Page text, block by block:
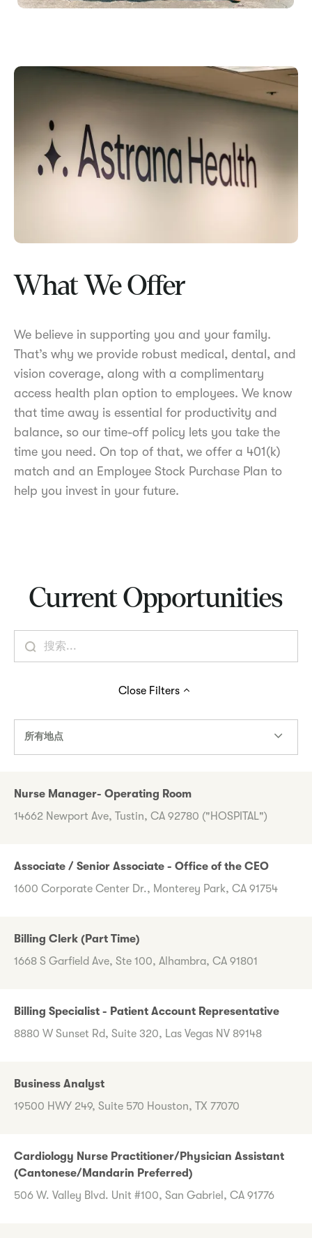
What We Offer
We believe in supporting you and your family.
That’s why we provide robust medical, dental, and
vision coverage, along with a complimentary
access health plan option to employees. We know
that time away is essential for productivity and
balance, so our time-off policy lets you take the
time you need. On top of that, we offer a 401(k)
match and an Employee Stock Purchase Plan to
help you invest in your future.
Current Opportunities
Close Filters
所有地点
Nurse Manager- Operating Room
14662 Newport Ave, Tustin, CA 92780 ("HOSPITAL")
Associate / Senior Associate - Office of the CEO
1600 Corporate Center Dr., Monterey Park, CA 91754
Billing Clerk (Part Time)
1668 S Garfield Ave, Ste 100, Alhambra, CA 91801
Billing Specialist - Patient Account Representative
8880 W Sunset Rd, Suite 320, Las Vegas NV 89148
Business Analyst
19500 HWY 249, Suite 570 Houston, TX 77070
Cardiology Nurse Practitioner/Physician Assistant
(Cantonese/Mandarin Preferred)
506 W. Valley Blvd. Unit #100, San Gabriel, CA 91776